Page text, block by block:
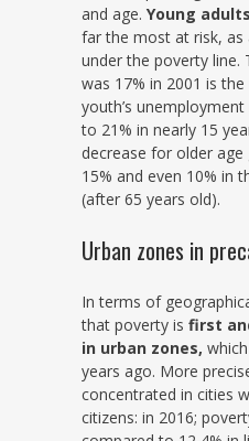
and age. Young adults
far the most at risk,
under the poverty line.
was 17% in 2001 is
youth’s
to 21% in nearly 15
decrease for older
15% and even 10% in
(after 65 years old).
Urban zones in
In terms of
that poverty is first
in urban zones,
years ago. More
concentrated in cities
citizens: in 2016;